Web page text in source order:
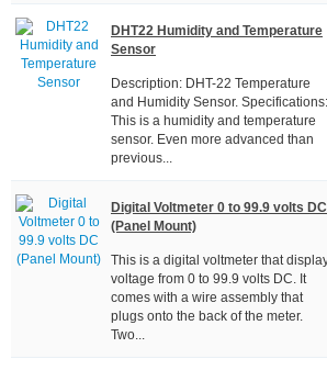
DHT22 Humidity and Temperature
Sensor
Description: DHT-22 Temperature
and Humidity Sensor. Specifications:
This is a humidity and temperature
sensor. Even more advanced than
previous...
Digital Voltmeter 0 to 99.9 volts DC
(Panel Mount)
This is a digital voltmeter that
voltage from 0 to 99.9 volts DC. It
comes with a wire assembly that
plugs onto the back of the meter.
Two...